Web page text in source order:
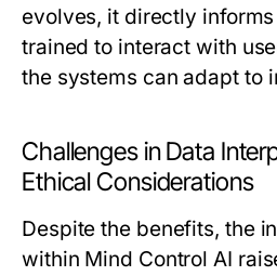
evolves, it directly
trained to interact with
the systems can adapt to
Challenges in Data
Ethical Considerations
Despite the benefits, the
within Mind Control AI